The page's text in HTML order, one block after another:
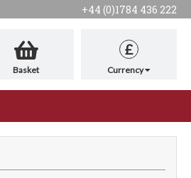
+44 (0)1784 436 222
Basket
£
Currency